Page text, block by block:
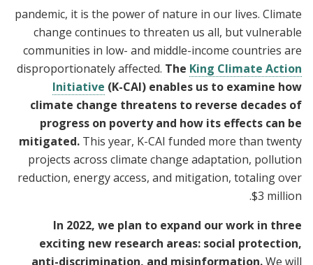
pandemic, it is the power of nature in our lives. Climate
change continues to threaten us all, but vulnerable
communities in low- and middle-income countries are
disproportionately affected. The King Climate Action
Initiative (K-CAI) enables us to examine how
climate change threatens to reverse decades of
progress on poverty and how its effects can be
mitigated. This year, K-CAI funded more than twenty
projects across climate change adaptation, pollution
reduction, energy access, and mitigation, totaling over
$3 million.
In 2022, we plan to expand our work in three
exciting new research areas: social protection,
anti-discrimination, and misinformation.We will